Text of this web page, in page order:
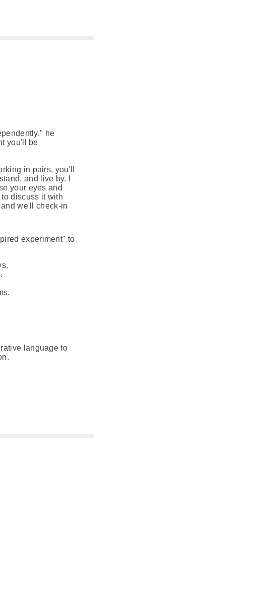
he
you'll be
in pairs, you'll
and live by. I
your eyes and
discuss it with
we'll check-in
experiment" to
language to